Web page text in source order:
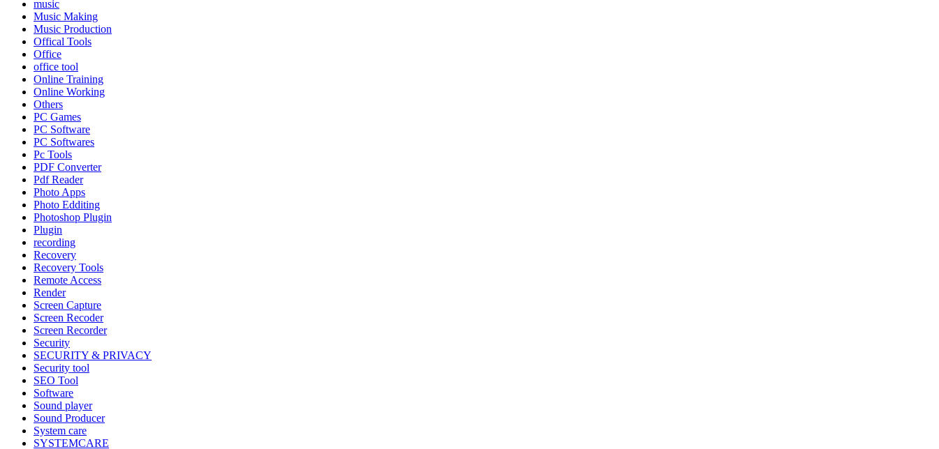
music
Music Making
Music Production
Offical Tools
Office
office tool
Online Training
Online Working
Others
PC Games
PC Software
PC Softwares
Pc Tools
PDF Converter
Pdf Reader
Photo Apps
Photo Edditing
Photoshop Plugin
Plugin
recording
Recovery
Recovery Tools
Remote Access
Render
Screen Capture
Screen Recoder
Screen Recorder
Security
SECURITY & PRIVACY
Security tool
SEO Tool
Software
Sound player
Sound Producer
System care
SYSTEMCARE